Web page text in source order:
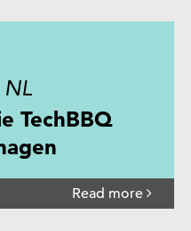
TechBBQ
Read more